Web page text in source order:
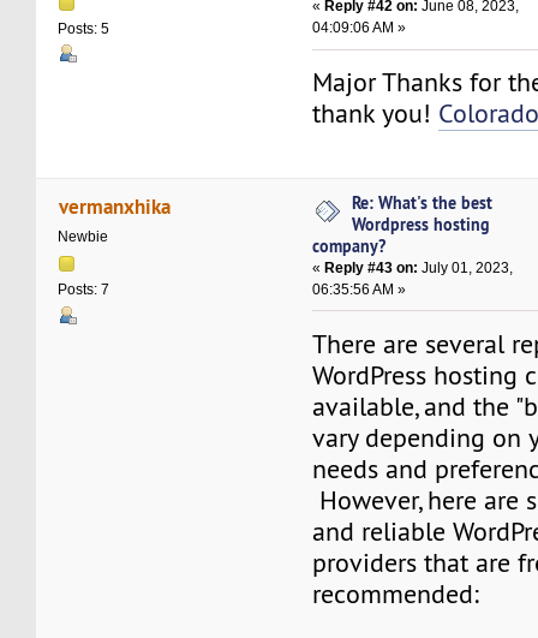
Posts: 5
« Reply #42 on: June 08, 2023,
04:09:06 AM »
Major Thanks for
thank you!
vermanxhika
Newbie
Posts: 7
Re: What's the best
Wordpress hosting
company?
«Reply #43 on: July 01, 2023,
06:35:56 AM »
There are several
WordPress hosting
available, and the
vary depending on
needs and
However, here are
and reliable
providers that are
recommended: